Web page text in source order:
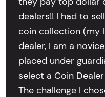
dealers!! I had to
coin collection (my
dealer, I am a
placed under
select a Coin
The challenge I